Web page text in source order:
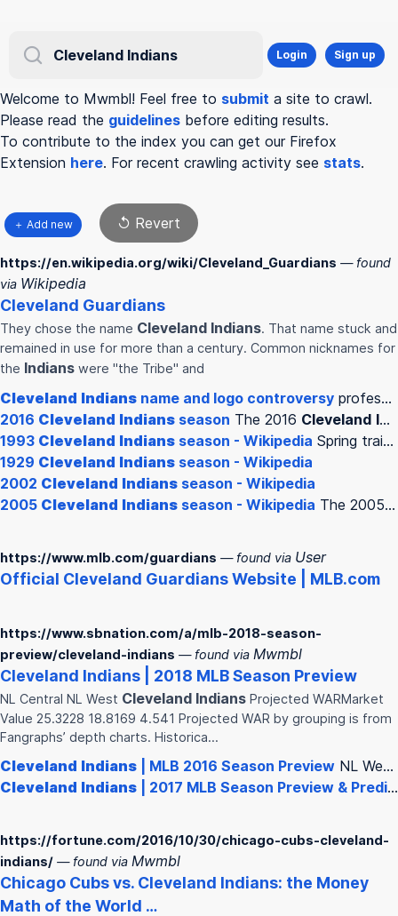
Login Sign up
Welcome to Mwmbl! Feel free to submit a site to crawl.
Please read the guidelines before editing results.
To contribute to the index you can get our Firefox
Extension here. For recent crawling activity see stats.
＋ Add new ↺ Revert
https://en.wikipedia.org/wiki/Cleveland_Guardians — found
via Wikipedia
Cleveland Guardians
They chose the name Cleveland Indians. That name stuck and
remained in use for more than a century. Common nicknames for
the Indians were "the Tribe" and
Cleveland Indians name and logo controversy professional baseball team based in
2016 Cleveland Indians season The 2016 Cleveland Indians
1993 Cleveland Indians season - Wikipedia Spring training The
1929 Cleveland Indians season - Wikipedia
2002 Cleveland Indians season - Wikipedia
2005 Cleveland Indians season - Wikipedia The 2005
https://www.mlb.com/guardians — found via User
Official Cleveland Guardians Website | MLB.com
https://www.sbnation.com/a/mlb-2018-season-
preview/cleveland-indians — found via Mwmbl
Cleveland Indians | 2018 MLB Season Preview
NL Central NL West Cleveland Indians Projected WARMarket
Value 25.3228 18.8169 4.541 Projected WAR by grouping is from
Fangraphs’ depth charts. Historica…
Cleveland Indians | MLB 2016 Season Preview NL West
Cleveland Indians | 2017 MLB Season Preview & Predictions
https://fortune.com/2016/10/30/chicago-cubs-cleveland-
indians/ — found via Mwmbl
Chicago Cubs vs. Cleveland Indians: the Money
Math of the World …